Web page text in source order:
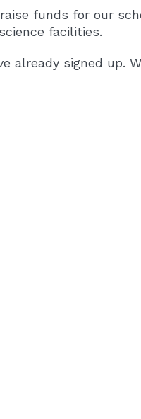
funds for our
facilities.
already signed up.